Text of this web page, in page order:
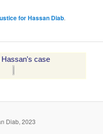
for Hassan Diab.
Hassan's case
Diab, 2023